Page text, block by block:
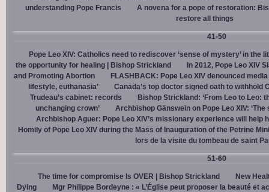
understanding Pope Francis
A novena for a pope of restoration:
restore all things
41-50
Pope Leo XIV: Catholics need to rediscover ‘sense of mystery’ in the
the opportunity for healing | Bishop Strickland
In 2012, Pope Leo XIV
and Promoting Abortion
FLASHBACK: Pope Leo XIV denounced
lifestyle, euthanasia’
Canada’s top doctor signed oath to withhold
Trudeau’s cabinet: records
Bishop Strickland: ‘From Leo to Leo:
unchanging crown’
Archbishop Gänswein on Pope Leo XIV:
Archbishop Aguer: Pope Leo XIV’s missionary experience will help
Homily of Pope Leo XIV during the Mass of Inauguration of the Petrine
lors de la visite du tombeau de saint
51-60
The time for compromise Is OVER | Bishop Strickland
New
Dying
Mgr Philippe Bordeyne : « L’Église peut proposer la beauté et